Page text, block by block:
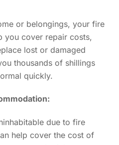
or belongings, your fire
you cover repair costs,
lost or damaged
thousands of shillings
quickly.
due to fire
help cover the cost of